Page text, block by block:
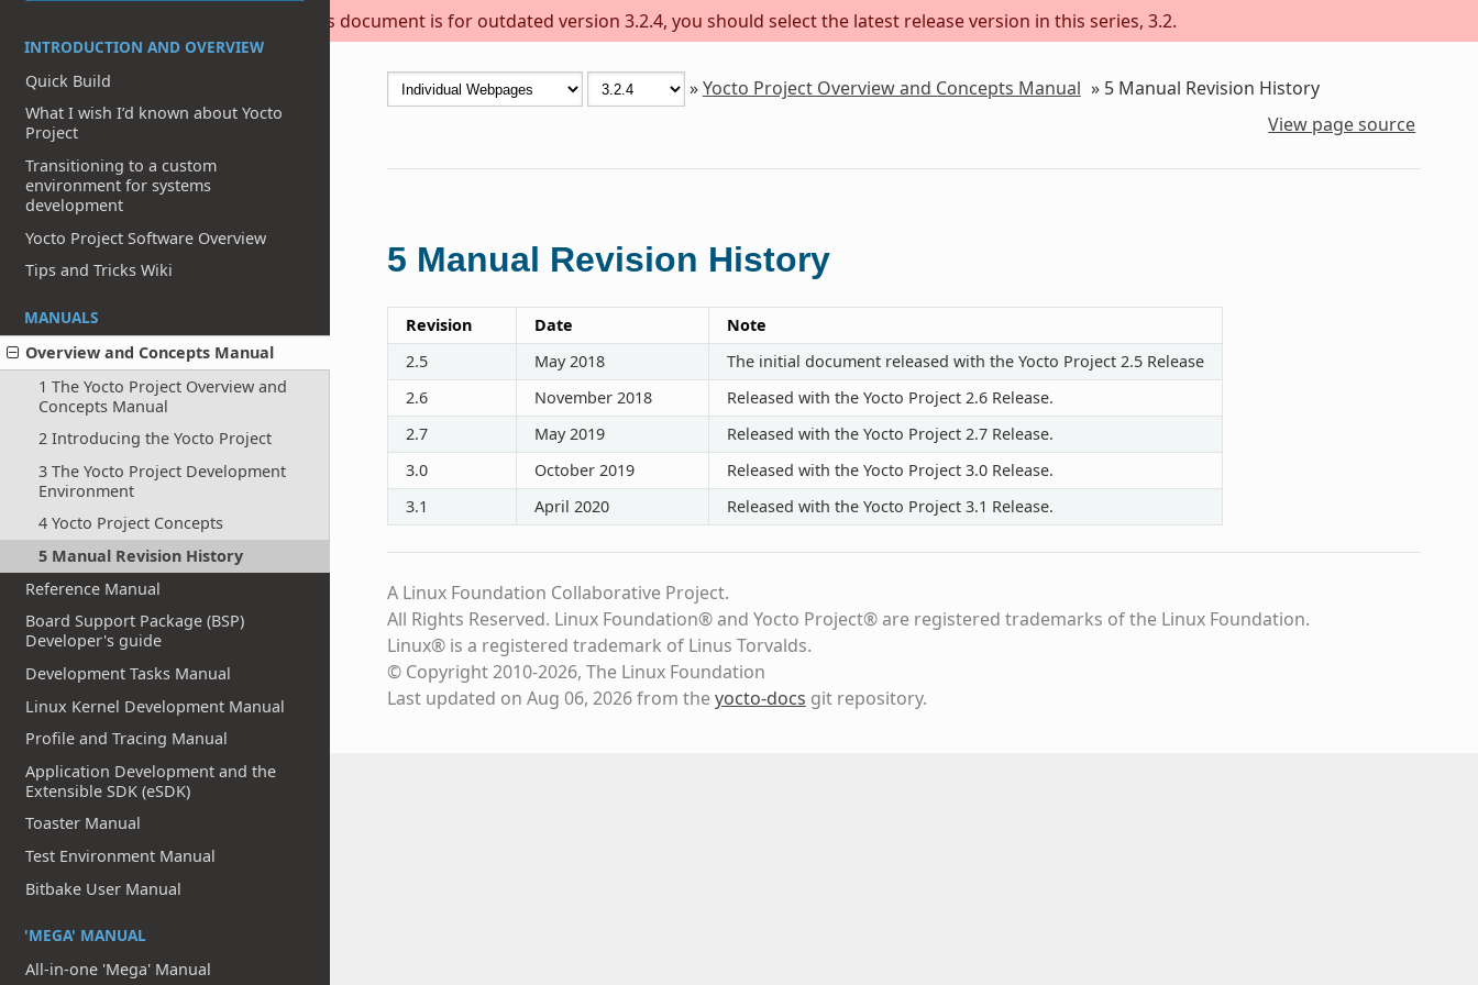
This document is for outdated version 3.2.4, you should select the latest release version in this series, 3.2.
INTRODUCTION AND OVERVIEW
Quick Build
What I wish I’d known about Yocto
Project
Transitioning to a custom
environment for systems
development
Yocto Project Software Overview
Tips and Tricks Wiki
MANUALS
Overview and Concepts Manual
1 The Yocto Project Overview and
Concepts Manual
2 Introducing the Yocto Project
3 The Yocto Project Development
Environment
4 Yocto Project Concepts
5 Manual Revision History
Reference Manual
Board Support Package (BSP)
Developer's guide
Development Tasks Manual
Linux Kernel Development Manual
Profile and Tracing Manual
Application Development and the
Extensible SDK (eSDK)
Toaster Manual
Test Environment Manual
Bitbake User Manual
'MEGA' MANUAL
All-in-one 'Mega' Manual
»Yocto Project Overview and Concepts Manual » 5 Manual Revision History
View page source
5 Manual Revision History
Revision Date
Note
2.5
May 2018
The initial document released with the Yocto Project 2.5 Release
2.6
November 2018
Released with the Yocto Project 2.6 Release.
2.7
May 2019
Released with the Yocto Project 2.7 Release.
3.0
October 2019
Released with the Yocto Project 3.0 Release.
3.1
April 2020 Released with the Yocto Project 3.1 Release.
A Linux Foundation Collaborative Project.
All Rights Reserved. Linux Foundation® and Yocto Project® are registered trademarks of the Linux Foundation.
Linux® is a registered trademark of Linus Torvalds.
© Copyright 2010-2026, The Linux Foundation
Last updated on Aug 06, 2026 from theyocto-docs git repository.